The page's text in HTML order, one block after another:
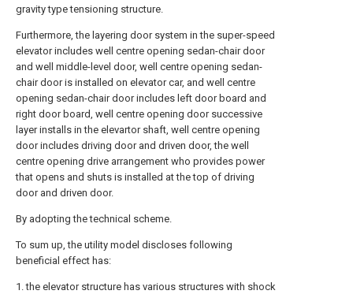
gravity type tensioning structure.
Furthermore, the layering door system in the super-speed
elevator includes well centre opening sedan-chair door
and well middle-level door, well centre opening sedan-
chair door is installed on elevator car, and well centre
opening sedan-chair door includes left door board and
right door board, well centre opening door successive
layer installs in the elevartor shaft, well centre opening
door includes driving door and driven door, the well
centre opening drive arrangement who provides power
that opens and shuts is installed at the top of driving
door and driven door.
By adopting the technical scheme.
To sum up, the utility model discloses following
beneficial effect has:
1. the elevator structure has various structures with shock